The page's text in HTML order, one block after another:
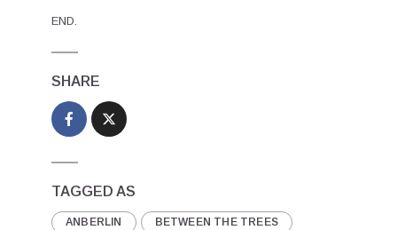
END.
SHARE
TAGGED AS
ANBERLIN BETWEEN THE TREES